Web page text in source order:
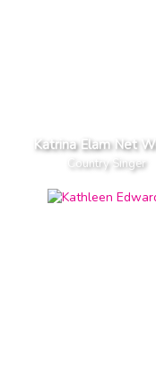
Katrina Elam Net
Country Singer